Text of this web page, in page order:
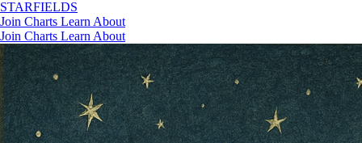
STARFIELDS
Join Charts Learn About
Join Charts Learn About